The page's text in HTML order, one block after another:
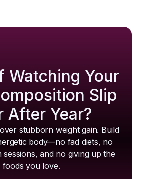
Watching Your
Slip
After Year?
stubborn weight gain. Build
body—no fad diets, no
sessions, and no giving up the
foods you love.